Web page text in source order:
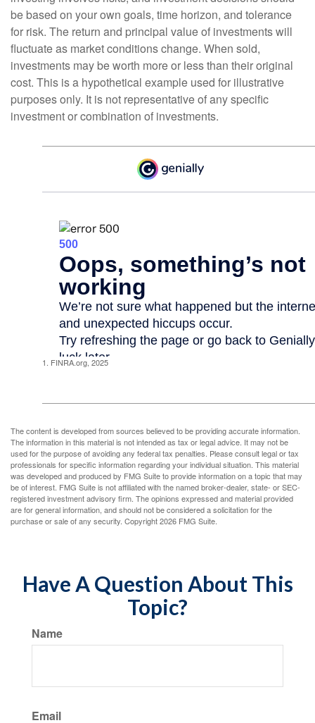
be based on your own goals, time horizon, and tolerance
for risk. The return and principal value of investments will
fluctuate as market conditions change. When sold,
investments may be worth more or less than their original
cost. This is a hypothetical example used for illustrative
purposes only. It is not representative of any specific
investment or combination of investments.
1. FINRA.org, 2025
The content is developed from sources believed to be providing accurate information.
The information in this material is not intended as tax or legal advice. It may not be
used for the purpose of avoiding any federal tax penalties. Please consult legal or tax
professionals for specific information regarding your individual situation. This material
was developed and produced by FMG Suite to provide information on a topic that may
be of interest. FMG Suite is not affiliated with the named broker-dealer, state- or SEC-
registered investment advisory firm. The opinions expressed and material provided
are for general information, and should not be considered a solicitation for the
purchase or sale of any security. Copyright2026 FMG Suite.
Have A Question About This
Topic?
Name
Email